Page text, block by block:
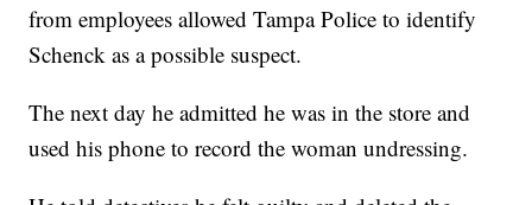
from employees allowed Tampa Police to identify
Schenck as a possible suspect.
The next day he admitted he was in the store and
used his phone to record the woman undressing.